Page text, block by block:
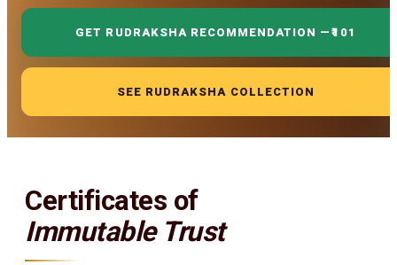
GET RUDRAKSHA RECOMMENDATION — ₹101
SEE RUDRAKSHA COLLECTION
Certificates of
Immutable Trust